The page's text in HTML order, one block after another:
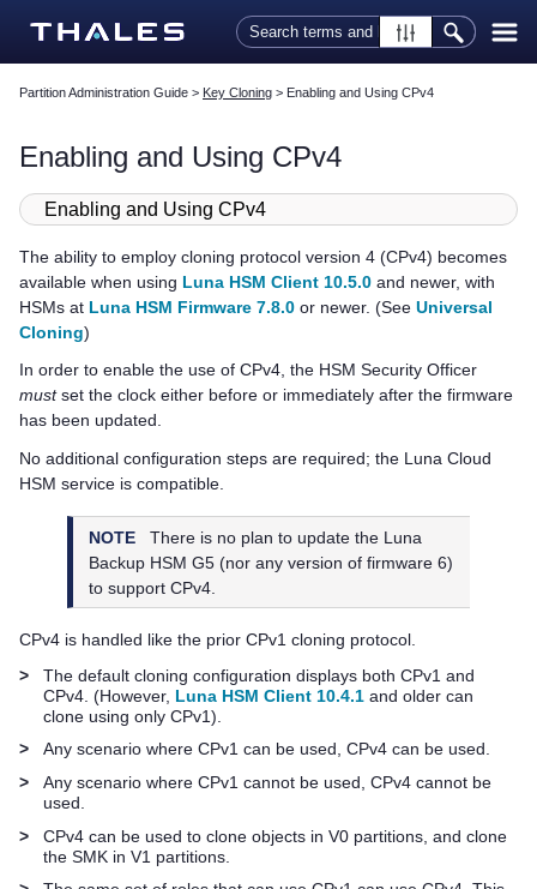
Skip To Main Content
Partition Administration Guide > Key Cloning > Enabling and Using CPv4
Enabling and Using CPv4
Enabling and Using CPv4
The ability to employ cloning protocol version 4 (CPv4) becomes
available when using Luna HSM Client 10.5.0 and newer, with
HSMs at Luna HSM Firmware 7.8.0 or newer. (See Universal
Cloning)
In order to enable the use of CPv4, the HSM Security Officer
mustset the clock either before or immediately after the firmware
has been updated.
No additional configuration steps are required; the Luna Cloud
HSM service is compatible.
NOTE There is no plan to update the Luna
Backup HSM G5 (nor any version of firmware 6)
to support CPv4.
CPv4 is handled like the prior CPv1 cloning protocol.
>
The default cloning configuration displays both CPv1 and
CPv4. (However, Luna HSM Client 10.4.1 and older can
clone using only CPv1).
>
Any scenario where CPv1 can be used, CPv4 can be used.
>
Any scenario where CPv1 cannot be used, CPv4 cannot be
used.
>
CPv4 can be used to clone objects in V0 partitions, and clone
the SMK in V1 partitions.